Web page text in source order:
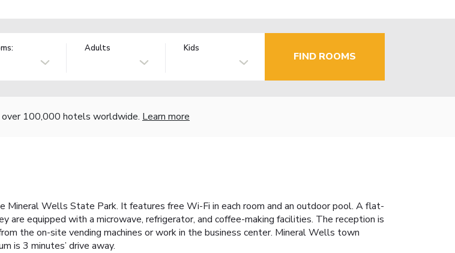
Adults Kids
FIND ROOMS
100,000 hotels worldwide. Learn more
Mineral Wells State Park. It features free Wi-Fi in each room and an outdoor pool. A flat-
are equipped with a microwave, refrigerator, and coffee-making facilities. The reception is
the on-site vending machines or work in the business center. Mineral Wells town
is 3 minutes’ drive away.